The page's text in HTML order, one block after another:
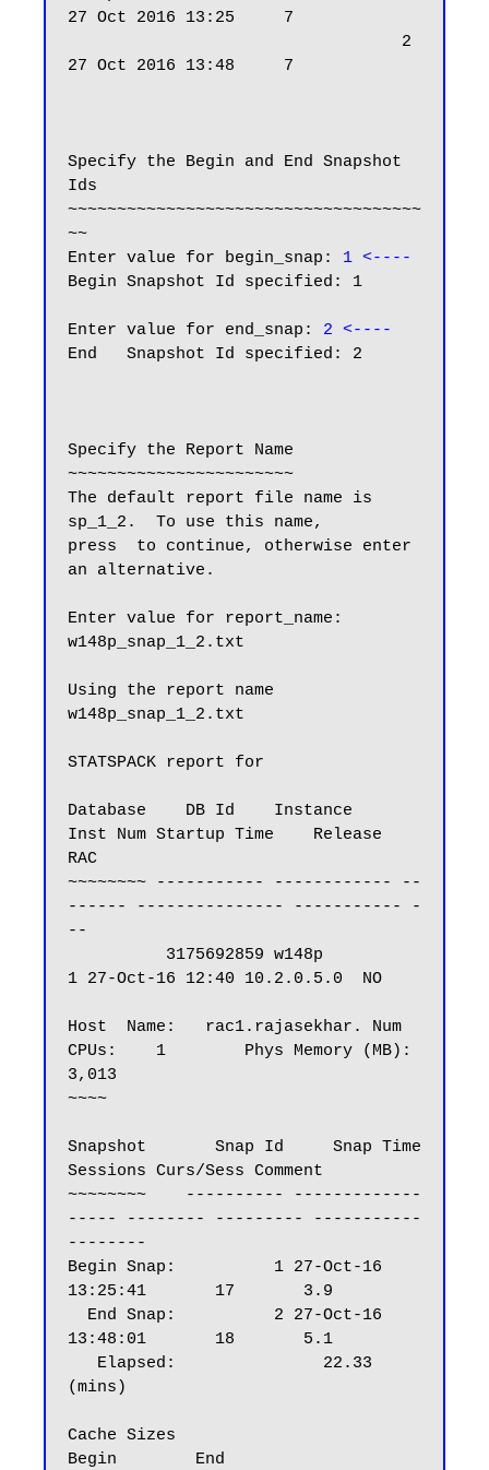
27 Oct 2016 13:25     7
27 Oct 2016 13:48     7
Specify the Begin and End Snapshot
Ids
~~~~~~~~~~~~~~~~~~~~~~~~~~~~~~~~~~~~
~~
Enter value for begin_snap: 1 <----
Begin Snapshot Id specified: 1
Enter value for end_snap: 2 <----
End   Snapshot Id specified: 2
Specify the Report Name
~~~~~~~~~~~~~~~~~~~~~~~
The default report file name is
sp_1_2.  To use this name,
press  to continue, otherwise enter
an alternative.
Enter value for report_name:
w148p_snap_1_2.txt
Using the report name
w148p_snap_1_2.txt
STATSPACK report for
Database    DB Id    Instance
Inst Num Startup Time    Release
RAC
~~~~~~~~ ----------- ------------ --
------ --------------- ----------- -
--
1 27-Oct-16 12:40 10.2.0.5.0  NO
Host  Name:   rac1.rajasekhar. Num
CPUs:    1        Phys Memory (MB):
3,013
~~~~
Snapshot       Snap Id     Snap Time
Sessions Curs/Sess Comment
~~~~~~~~    ---------- -------------
----- -------- --------- -----------
--------
Begin Snap:          1 27-Oct-16
13:25:41       17       3.9
13:48:01       18       5.1
(mins)
Cache Sizes
Begin        End